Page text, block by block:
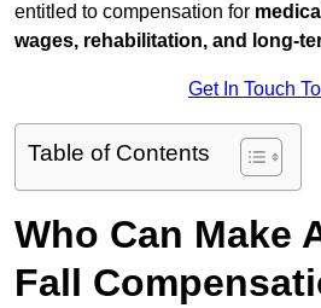
entitled to compensation for
wages, rehabilitation, and long-
Get In Touch
Table of Contents
Who Can Make
Fall